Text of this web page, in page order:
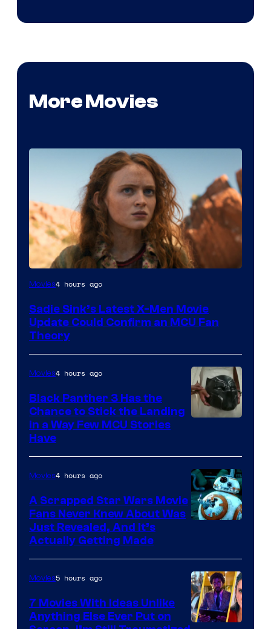
More Movies
Movies4 hours ago
Sadie Sink’s Latest X-Men Movie
Update Could Confirm an MCU Fan
Theory
of
Marvel
Movies4 hours ago
Black Panther 3 Has the
Chance to Stick the Landing
in a Way Few MCU Stories
Have
Movies4 hours ago
A Scrapped Star Wars Movie
Fans Never Knew About Was
Just Revealed, And It’s
Actually Getting Made
Movies5 hours ago
7 Movies With Ideas Unlike
Anything Else Ever Put on